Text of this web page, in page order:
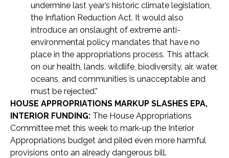
undermine last year’s historic climate legislation,
the Inflation Reduction Act. It would also
introduce an onslaught of extreme anti-
environmental policy mandates that have no
place in the appropriations process. This attack
on our health, lands, wildlife, biodiversity, air, water,
oceans, and communities is unacceptable and
must be rejected.”
HOUSE APPROPRIATIONS MARKUP SLASHES EPA,
INTERIOR FUNDING: The House Appropriations
Committee met this week to mark-up the Interior
Appropriations budget and piled even more harmful
provisions onto an already dangerous bill.